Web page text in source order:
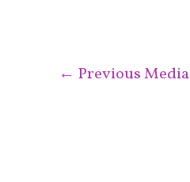
← Previous Media